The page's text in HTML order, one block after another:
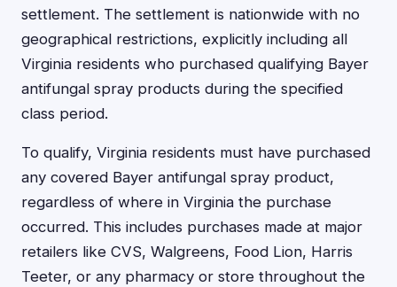
settlement. The settlement is nationwide with no
geographical restrictions, explicitly including all
Virginia residents who purchased qualifying Bayer
antifungal spray products during the specified
class period.
To qualify, Virginia residents must have purchased
any covered Bayer antifungal spray product,
regardless of where in Virginia the purchase
occurred. This includes purchases made at major
retailers like CVS, Walgreens, Food Lion, Harris
Teeter, or any pharmacy or store throughout the